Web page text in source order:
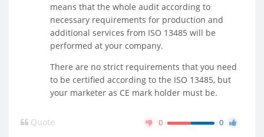
means that the whole audit according to
necessary requirements for production and
additional services from ISO 13485 will be
performed at your company.
There are no strict requirements that you need
to be certified according to the ISO 13485, but
your marketer as CE mark holder must be.
Quote 0 0